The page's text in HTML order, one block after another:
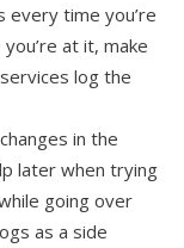
time you’re
at it, make
log the
in the
later when trying
going over
as a side